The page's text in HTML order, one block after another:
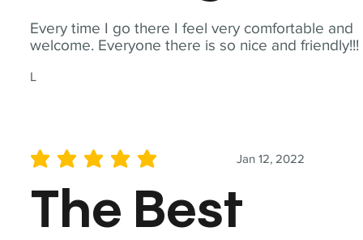
Every time I go there I feel very comfortable and
welcome. Everyone there is so nice and friendly!!!
L
Jan 12, 2022
average rating is 5 out of 5
The Best